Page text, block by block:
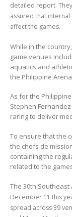
detailed report.
assured that internal
affect the games.
While in the
game venues
aquatics and
the Philippine
As for the
Stephen
raring to deliver
To ensure that the
the chefs de
containing the
related to the
The 30th
December 11 this
spread across 39